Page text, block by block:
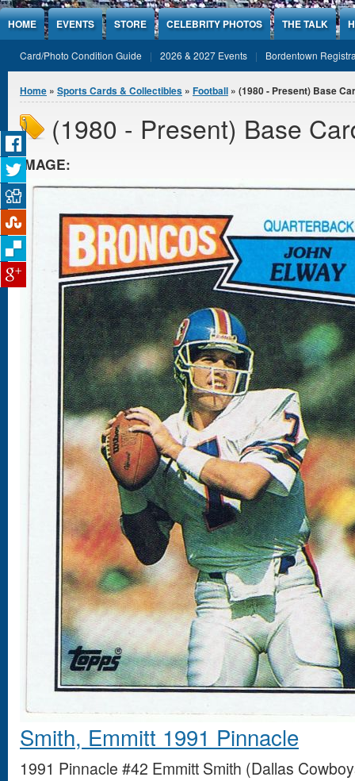
Jump to Content
HOME EVENTS STORE CELEBRITY PHOTOS THE TALK
Card/Photo Condition Guide 2026 & 2027 Events Bordentown
You are here
Home » Sports Cards & Collectibles » Football » (1980 - Present) Base
(1980 - Present) Base
IMAGE:
Smith, Emmitt 1991 Pinnacle
1991 Pinnacle #42 Emmitt Smith (Dallas